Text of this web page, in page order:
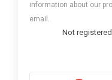
information about our
email.
Not